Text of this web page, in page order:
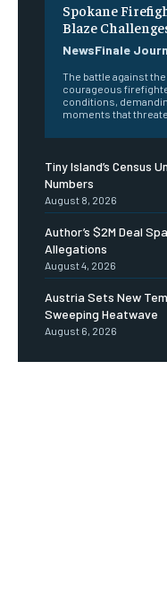
Spokane
Blaze
NewsFinale
The battle against
courageous
conditions,
moments that
Tiny Island’s Census
Numbers
August 8, 2026
Author’s $2M Deal
Allegations
August 4, 2026
Austria Sets New
Sweeping Heatwave
August 6, 2026